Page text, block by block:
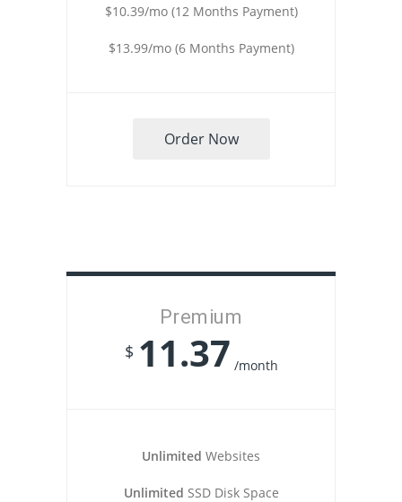
$10.39/mo (12 Months Payment)
$13.99/mo (6 Months Payment)
Order Now
Premium
$ 11.37 /month
Unlimited Websites
Unlimited SSD Disk Space